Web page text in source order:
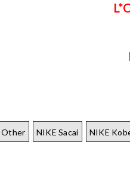
Other NIKE Sacai NIKE